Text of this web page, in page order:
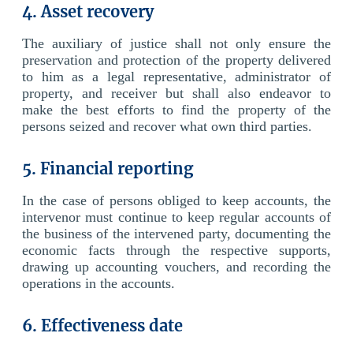
4. Asset recovery
The auxiliary of justice shall not only ensure the
preservation and protection of the property delivered
to him as a legal representative, administrator of
property, and receiver but shall also endeavor to
make the best efforts to find the property of the
persons seized and recover what own third parties.
5. Financial reporting
In the case of persons obliged to keep accounts, the
intervenor must continue to keep regular accounts of
the business of the intervened party, documenting the
economic facts through the respective supports,
drawing up accounting vouchers, and recording the
operations in the accounts.
6. Effectiveness date